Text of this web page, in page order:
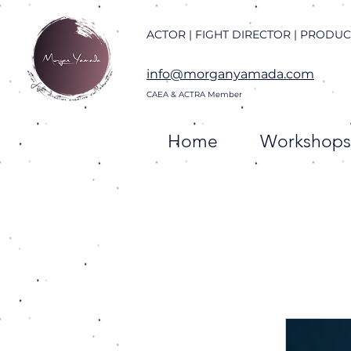
ACTOR | FIGHT DIRECTOR |
info@morganyamada.com
CAEA & ACTRA Member
Home Workshops